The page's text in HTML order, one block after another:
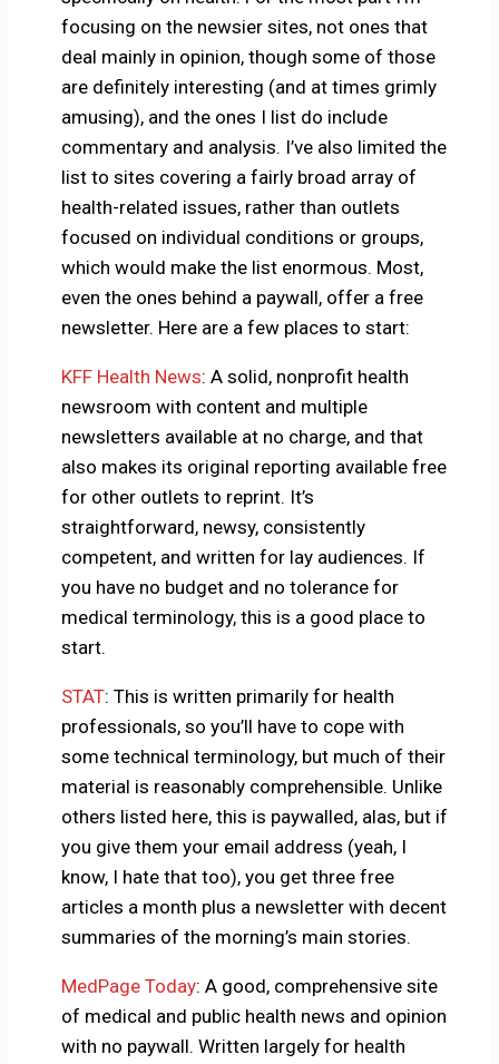
focusing on the newsier sites, not ones that
deal mainly in opinion, though some of those
are definitely interesting (and at times grimly
amusing), and the ones I list do include
commentary and analysis. I’ve also limited the
list to sites covering a fairly broad array of
health-related issues, rather than outlets
focused on individual conditions or groups,
which would make the list enormous. Most,
even the ones behind a paywall, offer a free
newsletter. Here are a few places to start:
KFF Health News: A solid, nonprofit health
newsroom with content and multiple
newsletters available at no charge, and that
also makes its original reporting available free
for other outlets to reprint. It’s
straightforward, newsy, consistently
competent, and written for lay audiences. If
you have no budget and no tolerance for
medical terminology, this is a good place to
start.
STAT: This is written primarily for health
professionals, so you’ll have to cope with
some technical terminology, but much of their
material is reasonably comprehensible. Unlike
others listed here, this is paywalled, alas, but if
you give them your email address (yeah, I
know, I hate that too), you get three free
articles a month plus a newsletter with decent
summaries of the morning’s main stories.
MedPage Today: A good, comprehensive site
of medical and public health news and opinion
with no paywall. Written largely for health